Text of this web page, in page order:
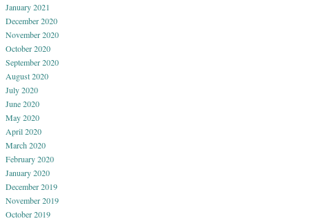
January 2021
December 2020
November 2020
October 2020
September 2020
August 2020
July 2020
June 2020
May 2020
April 2020
March 2020
February 2020
January 2020
December 2019
November 2019
October 2019